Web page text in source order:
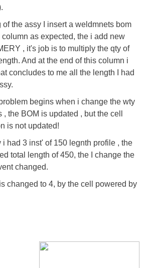
the assy I insert a weldmnets bom
as expected, the i add new
, it's job is to multiply the qty of
And at the end of this column i
concludes to me all the length I had
begins when i change the wty
the BOM is updated , but the cell
is not updated!
i had 3 inst' of 150 legnth profile , the
total length of 450, the I change the
changed.
changed to 4, by the cell powered by